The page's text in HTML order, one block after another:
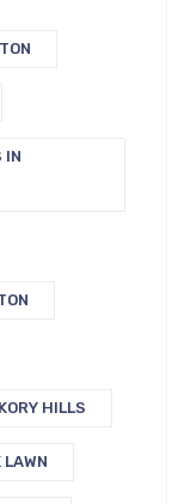
IN
HILLS
LAWN